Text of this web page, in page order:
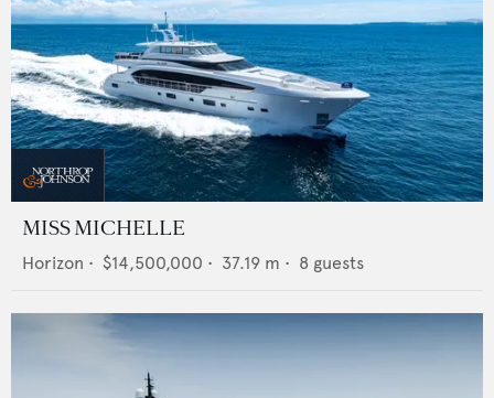
MISS MICHELLE
Horizon • $14,500,000 • 37.19 m • 8 guests